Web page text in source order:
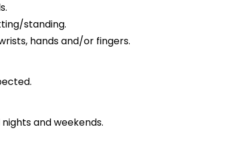
standing.
hands and/or fingers.
and weekends.